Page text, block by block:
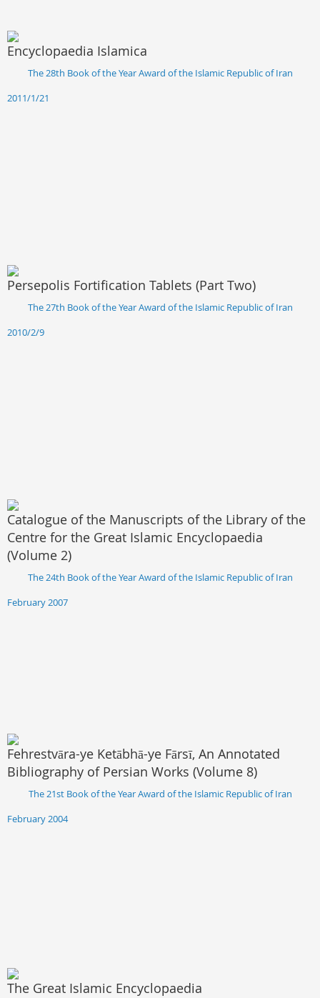
Encyclopaedia Islamica
The 28th Book of the Year Award of the Islamic Republic of Iran
2011/1/21
Persepolis Fortification Tablets (Part Two)
The 27th Book of the Year Award of the Islamic Republic of Iran
2010/2/9
Catalogue of the Manuscripts of the Library of the
Centre for the Great Islamic Encyclopaedia
(Volume 2)
The 24th Book of the Year Award of the Islamic Republic of Iran
February 2007
Fehrestvāra-ye Ketābhā-ye Fārsī, An Annotated
Bibliography of Persian Works (Volume 8)
The 21st Book of the Year Award of the Islamic Republic of Iran
February 2004
The Great Islamic Encyclopaedia